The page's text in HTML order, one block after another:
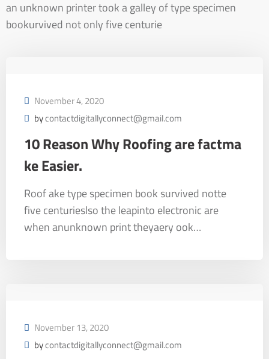
an unknown printer took a galley of type specimen
bookurvived not only five centurie
November 4, 2020
bycontactdigitallyconnect@gmail.com
10 Reason Why Roofing are factma
ke Easier.
Roof ake type specimen book survived notte
five centurieslso the leapinto electronic are
when anunknown print theyaery ook…
November 13, 2020
bycontactdigitallyconnect@gmail.com